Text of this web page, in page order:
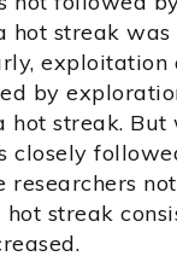
hot streak
by
hot streak. But
closely
researchers
streak